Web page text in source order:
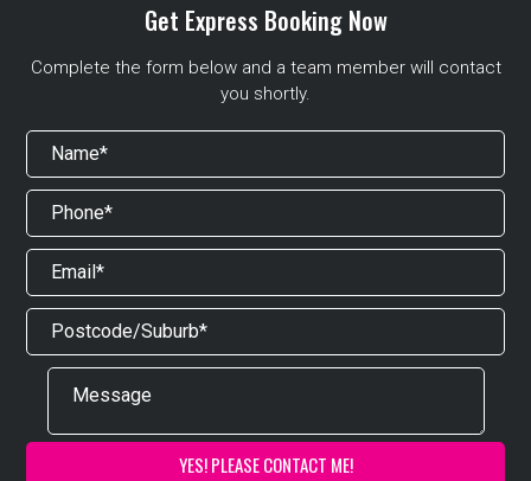
Get Express Booking Now
Complete the form below and a team member will contact
you shortly.